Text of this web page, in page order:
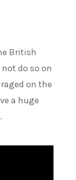
British
do so on
on the
a huge